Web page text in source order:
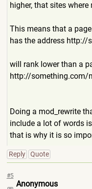
higher, that sites
This means that a
has the address http://
will rank lower than a
http://something.com/
Doing a mod_rewrite
include a lot of words
that is why it is so
Reply Quote
#5
Anonymous